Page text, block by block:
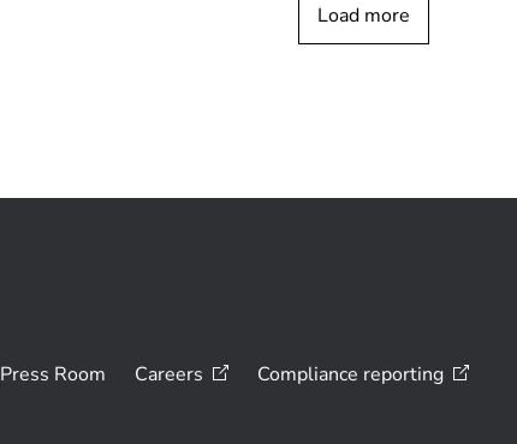
Load more
Press Room Careers Compliance reporting